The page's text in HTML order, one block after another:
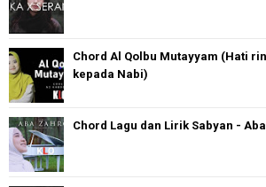
Chord Al Qolbu Mutayyam (Hati
kepada Nabi)
Chord Lagu dan Lirik Sabyan -